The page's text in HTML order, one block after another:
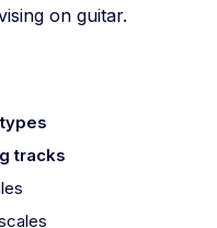
on guitar.
tracks